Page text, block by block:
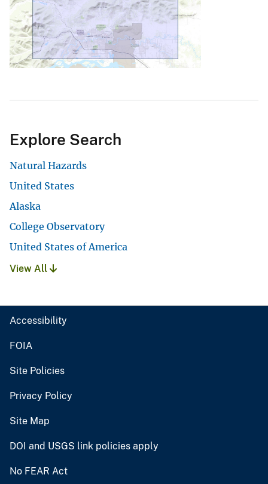
Explore Search
Natural Hazards
United States
Alaska
College Observatory
United States of America
View All
Accessibility
FOIA
Site Policies
Privacy Policy
Site Map
DOI and USGS link policies apply
No FEAR Act